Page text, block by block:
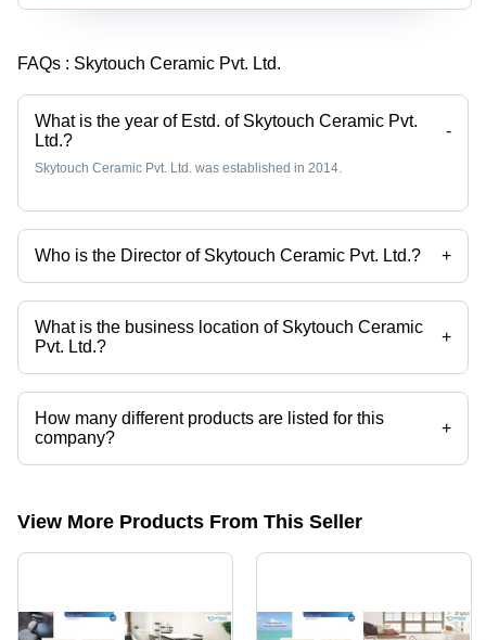
FAQs : Skytouch Ceramic Pvt. Ltd.
What is the year of Estd. of Skytouch Ceramic Pvt.
Ltd.?
-
Skytouch Ceramic Pvt. Ltd. was established in 2014.
Who is the Director of Skytouch Ceramic Pvt. Ltd.? +
Mr Anil Kagathara is the Director of the Skytouch Ceramic Pvt. Ltd.
What is the business location of Skytouch Ceramic
Pvt. Ltd.?
+
Skytouch Ceramic Pvt. Ltd. operates from Morbi, Gujarat, India.
How many different products are listed for this
company?
+
Presently more than 133 products are listed among different product
View More Products From This Seller